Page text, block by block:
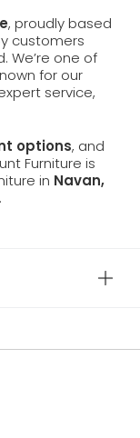
, proudly based
customers
We’re one of
for our
service,
options, and
Furniture is
in Navan,